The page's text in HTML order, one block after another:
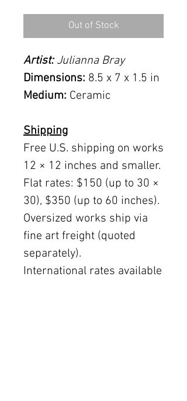
Out of Stock
Artist: Julianna Bray
Dimensions: 8.5 x 7 x 1.5 in
Medium: Ceramic
Shipping
Free U.S. shipping on works
12 × 12 inches and smaller.
Flat rates: $150 (up to 30 ×
30), $350 (up to 60 inches).
Oversized works ship via
fine art freight (quoted
separately).
International rates available